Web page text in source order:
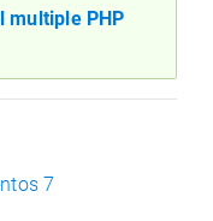
multiple PHP
7